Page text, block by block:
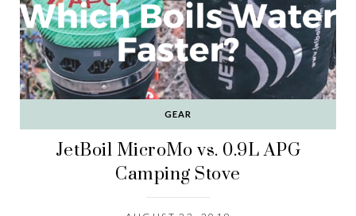
GEAR
JetBoil MicroMo vs. 0.9L APG
Camping Stove